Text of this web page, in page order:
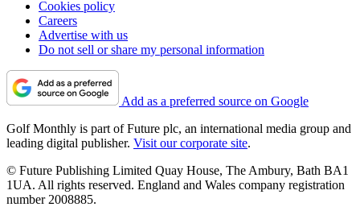
Cookies policy
Careers
Advertise with us
Do not sell or share my personal information
Add as a preferred source on Google
Golf Monthly is part of Future plc, an international media group and
leading digital publisher. Visit our corporate site.
© Future Publishing Limited Quay House, The Ambury, Bath BA1
1UA. All rights reserved. England and Wales company registration
number 2008885.